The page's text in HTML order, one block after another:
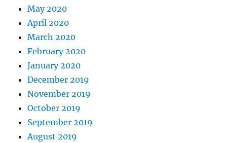
May 2020
April 2020
March 2020
February 2020
January 2020
December 2019
November 2019
October 2019
September 2019
August 2019